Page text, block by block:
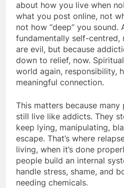
about how you live when
what you post online, not
not how “deep” you sound.
fundamentally self-centred,
are evil, but because
down to relief, now.
world again, responsibility,
meaningful connection.
This matters because
still live like addicts. They
keep lying, manipulating,
escape. That’s where
living, when it’s done
people build an internal
handle stress, shame, and
needing chemicals.